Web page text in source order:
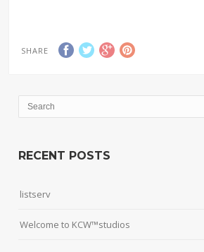
SHARE
RECENT POSTS
listserv
Welcome to KCW™studios